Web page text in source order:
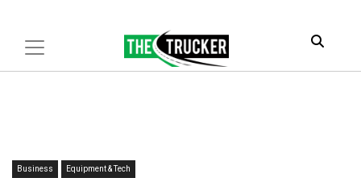
Business Equipment & Tech